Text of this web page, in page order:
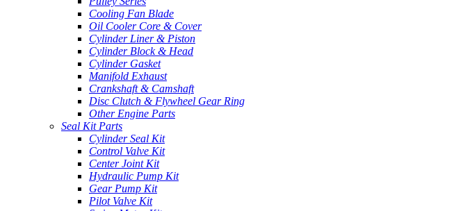
Cooling Fan Blade
Oil Cooler Core & Cover
Cylinder Liner & Piston
Cylinder Block & Head
Cylinder Gasket
Manifold Exhaust
Crankshaft & Camshaft
Disc Clutch & Flywheel Gear Ring
Other Engine Parts
Seal Kit Parts
Cylinder Seal Kit
Control Valve Kit
Center Joint Kit
Hydraulic Pump Kit
Gear Pump Kit
Pilot Valve Kit